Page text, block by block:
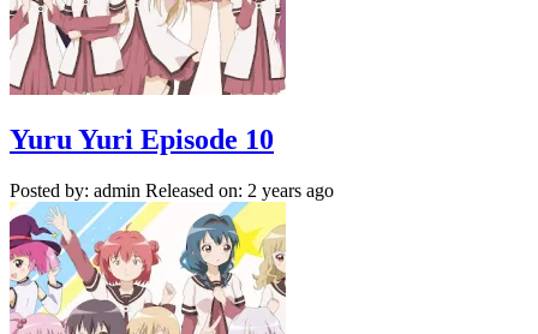
Yuru Yuri Episode 10
Posted by: admin Released on: 2 years ago